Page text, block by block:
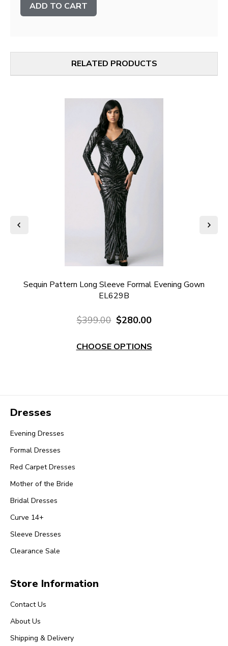
RELATED PRODUCTS
Sequin Pattern Long Sleeve Formal Evening Gown
EL629B
$399.00 $280.00
CHOOSE OPTIONS
Dresses
Evening Dresses
Formal Dresses
Red Carpet Dresses
Mother of the Bride
Bridal Dresses
Curve 14+
Sleeve Dresses
Clearance Sale
Store Information
Contact Us
About Us
Shipping & Delivery